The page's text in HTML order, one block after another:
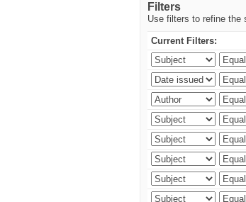
Filters
Use filters to refine the
Current Filters: